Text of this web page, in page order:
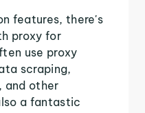
features, there's
proxy for
use proxy
scraping,
and other
a fantastic